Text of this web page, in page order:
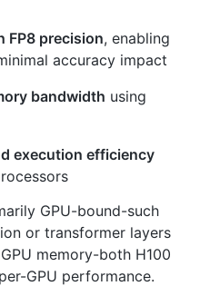
FP8 precision, enabling
accuracy impact
bandwidth using
execution efficiency
GPU-bound-such
or transformer layers
memory-both H100
GPU performance.